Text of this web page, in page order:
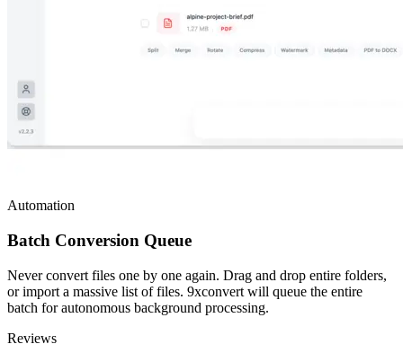
Automation
Batch Conversion Queue
Never convert files one by one again. Drag and drop entire folders,
or import a massive list of files. 9xconvert will queue the entire
batch for autonomous background processing.
Reviews